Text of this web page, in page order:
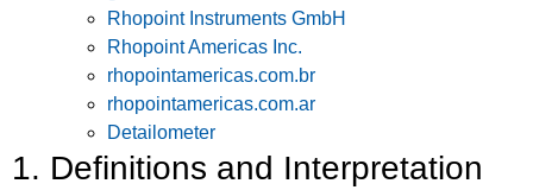
Rhopoint Instruments GmbH
Rhopoint Americas Inc.
rhopointamericas.com.br
rhopointamericas.com.ar
Detailometer
1. Definitions and Interpretation